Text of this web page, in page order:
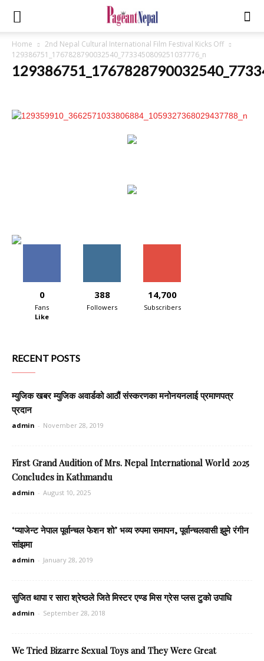
Home
2nd Nepal Cultural International Film Festival Kicks Off
129386751_1767828790032540_7733450809251037776_n
0
Fans
Like
388
Followers
14,700
Subscribers
RECENT POSTS
म्युजिक खबर म्युजिक अवार्डको आठौं संस्करणका मनोनयनलाई प्रमाणपत्र
प्रदान
admin - November 28, 2019
First Grand Audition of Mrs. Nepal International World 2025
Concludes in Kathmandu
admin - August 10, 2025
‘प्याजेन्ट नेपाल पूर्वान्चल फेशन शो’ भव्य रुपमा समापन, पूर्वान्चलवासी झुमे रंगीन
सांझमा
admin - January 28, 2019
सुजित थापा र सारा श्रेष्ठले जिते मिस्टर एण्ड मिस ग्रेस प्लस टुको उपाधि
admin - September 28, 2018
We Tried Bizarre Sexual Toys and They Were Great